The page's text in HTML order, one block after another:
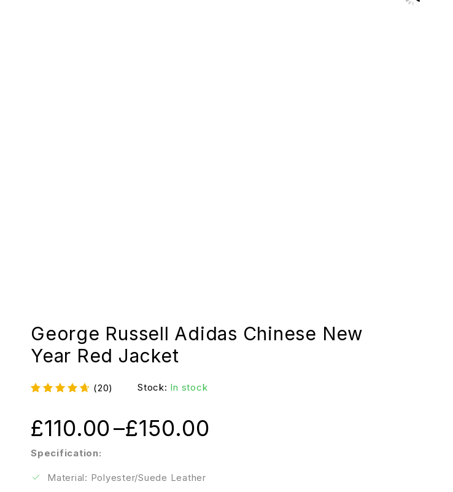
George Russell Adidas Chinese New
Year Red Jacket
(20) Stock: In stock
Specification:
Material: Polyester/Suede Leather
£110.00–£150.00